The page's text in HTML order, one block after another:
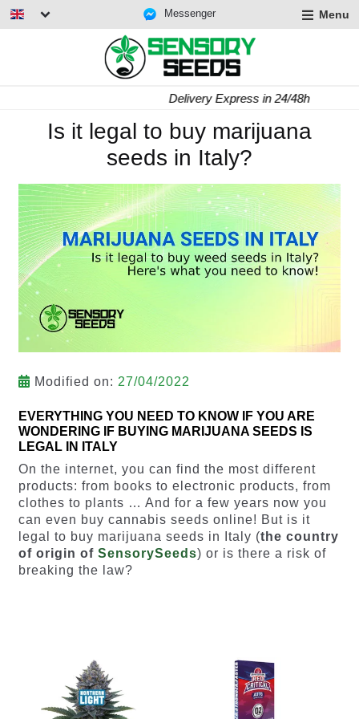
Messenger Menu
Delivery Express in 24/48h
Is it legal to buy marijuana
seeds in Italy?
Modified on: 27/04/2022
EVERYTHING YOU NEED TO KNOW IF YOU ARE
WONDERING IF BUYING MARIJUANA SEEDS IS
LEGAL IN ITALY
On the internet, you can find the most different
products: from books to electronic products, from
clothes to plants … And for a few years now you
can even buy cannabis seeds online! But is it
legal to buy marijuana seeds in Italy (the country
of origin of SensorySeeds) or is there a risk of
breaking the law?